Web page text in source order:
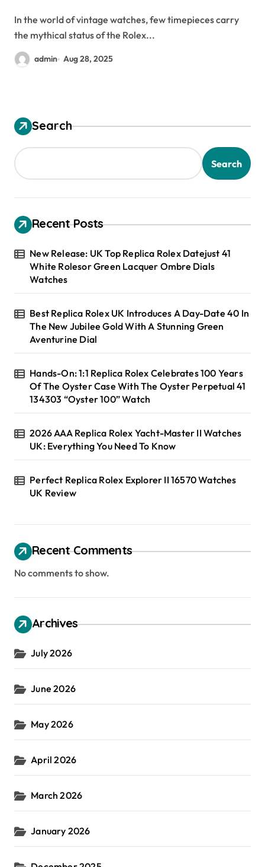
Collectors
In the world of vintage watches, few timepieces carry
the mythical status of the Rolex...
admin Aug 28, 2025
Search
Search
Recent Posts
New Release: UK Top Replica Rolex Datejust 41
White Rolesor Green Lacquer Ombre Dials
Watches
Best Replica Rolex UK Introduces A Day-Date 40 In
The New Jubilee Gold With A Stunning Green
Aventurine Dial
Hands-On: 1:1 Replica Rolex Celebrates 100 Years
Of The Oyster Case With The Oyster Perpetual 41
134303 “Oyster 100” Watch
2026 AAA Replica Rolex Yacht-Master II Watches
UK: Everything You Need To Know
Perfect Replica Rolex Explorer II 16570 Watches
UK Review
Recent Comments
No comments to show.
Archives
July 2026
June 2026
May 2026
April 2026
March 2026
January 2026